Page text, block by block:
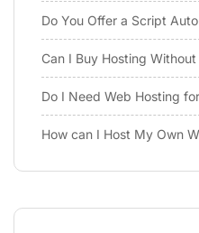
Do You Offer a Script
Can I Buy Hosting
Do I Need Web Hosting
How can I Host My Own